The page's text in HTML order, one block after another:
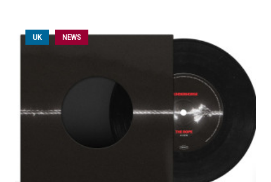
UK NEWS